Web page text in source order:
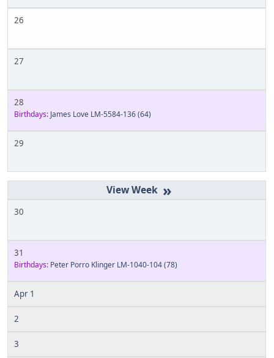
26
27
28
Birthdays: James Love LM-5584-136(64)
29
»
30
31
Birthdays: Peter Porro Klinger LM-1040-104(78)
Apr 1
2
3